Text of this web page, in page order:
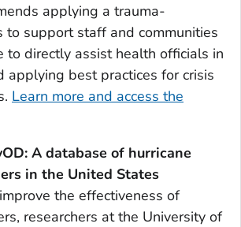
applying a trauma-
to support staff and communities
to directly assist health officials in
applying best practices for crisis
Learn more and access the
A database of hurricane
in the United States
the effectiveness of
researchers at the University of